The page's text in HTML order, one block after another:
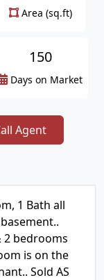
Area (sq.ft)
150
Days on Market
Agent
1 Bath all
2 bedrooms
is on the
Sold AS